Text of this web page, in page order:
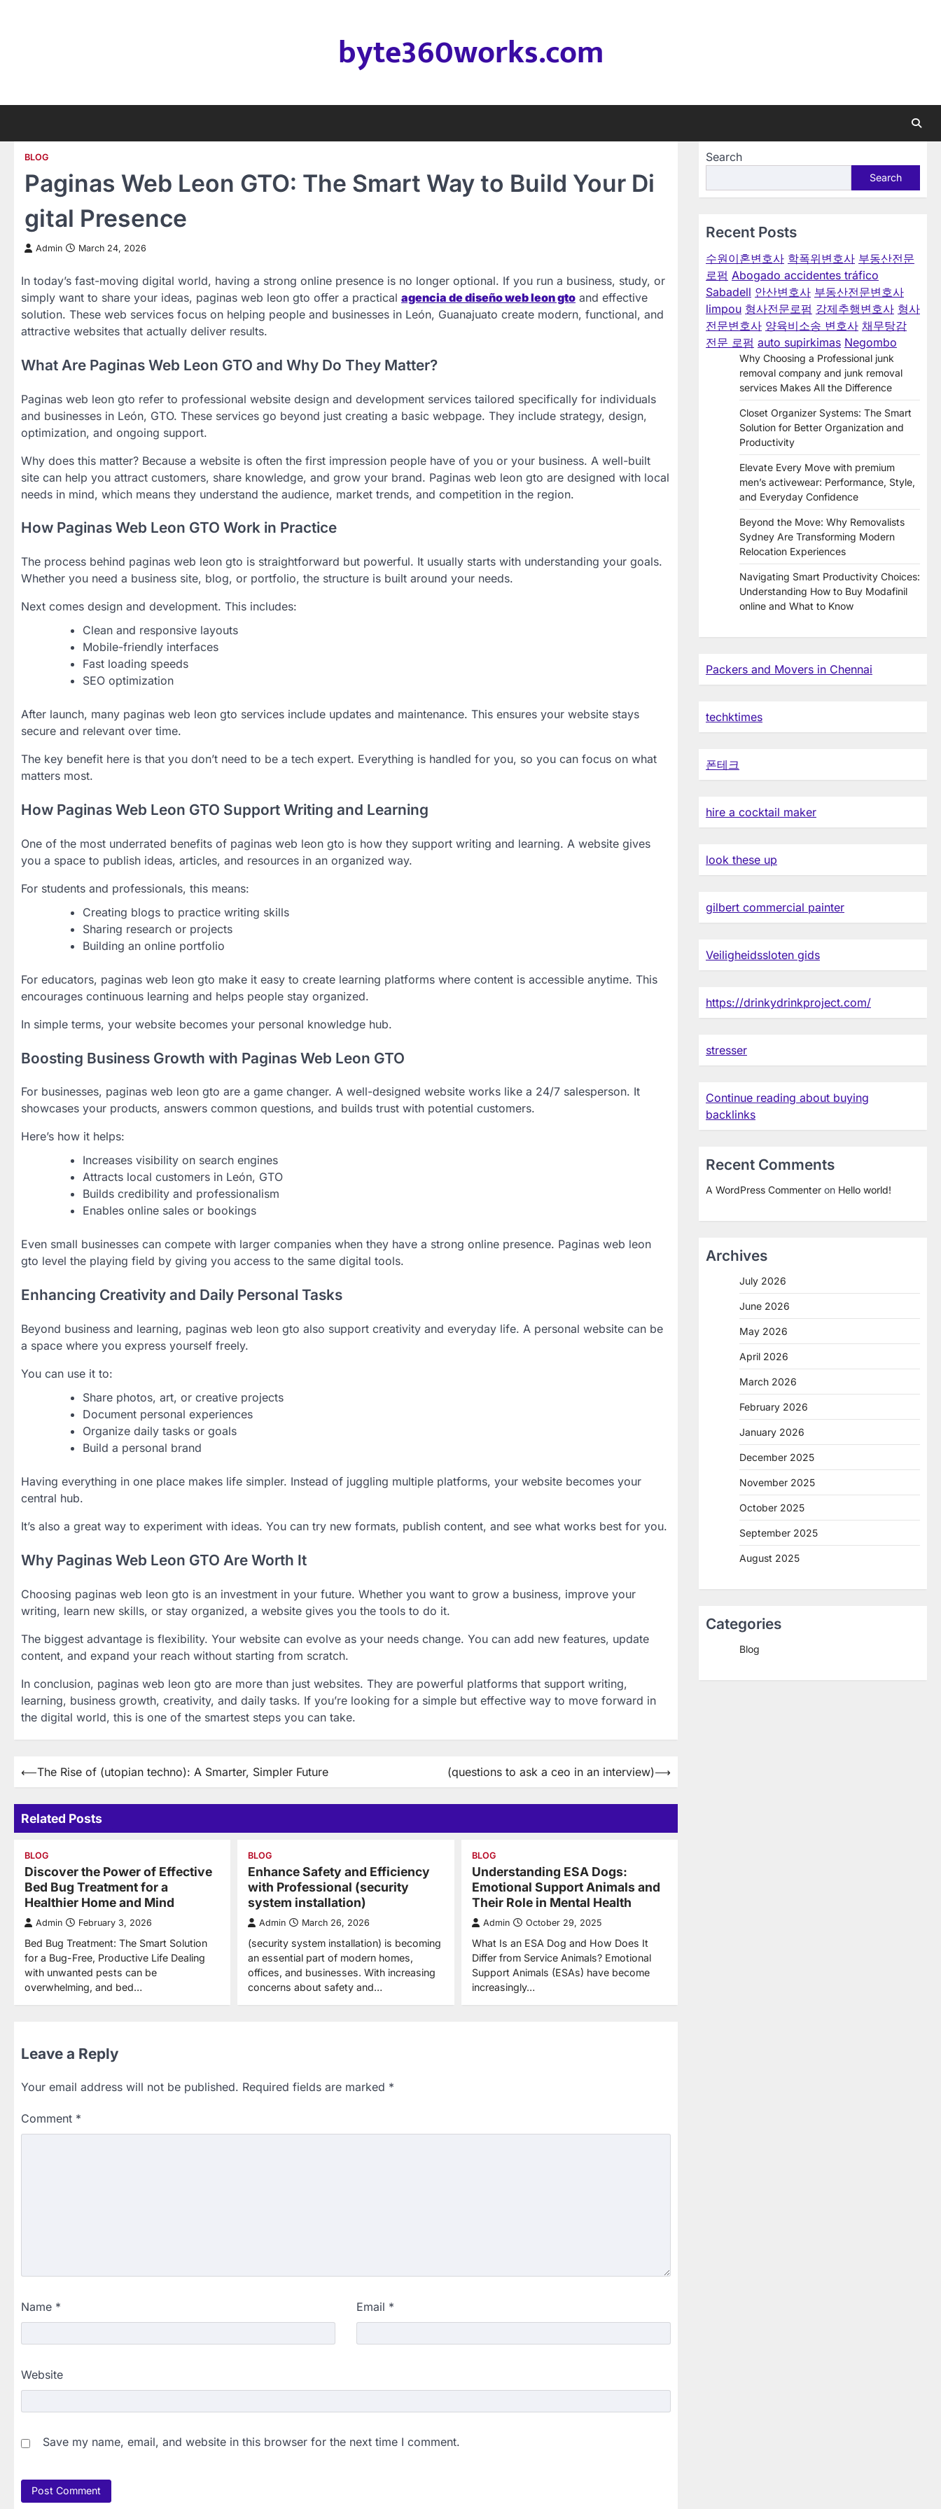
byte360works.com
BLOG
Paginas Web Leon GTO: The Smart Way to Build Your Di
gital Presence
Admin March 24, 2026
In today’s fast-moving digital world, having a strong online presence is no longer optional. If you run a business, study, or
simply want to share your ideas, paginas web leon gto offer a practical agencia de diseño web leon gto and effective
solution. These web services focus on helping people and businesses in León, Guanajuato create modern, functional, and
attractive websites that actually deliver results.
What Are Paginas Web Leon GTO and Why Do They Matter?
Paginas web leon gto refer to professional website design and development services tailored specifically for individuals
and businesses in León, GTO. These services go beyond just creating a basic webpage. They include strategy, design,
optimization, and ongoing support.
Why does this matter? Because a website is often the first impression people have of you or your business. A well-built
site can help you attract customers, share knowledge, and grow your brand. Paginas web leon gto are designed with local
needs in mind, which means they understand the audience, market trends, and competition in the region.
How Paginas Web Leon GTO Work in Practice
The process behind paginas web leon gto is straightforward but powerful. It usually starts with understanding your goals.
Whether you need a business site, blog, or portfolio, the structure is built around your needs.
Next comes design and development. This includes:
Clean and responsive layouts
Mobile-friendly interfaces
Fast loading speeds
SEO optimization
After launch, many paginas web leon gto services include updates and maintenance. This ensures your website stays
secure and relevant over time.
The key benefit here is that you don’t need to be a tech expert. Everything is handled for you, so you can focus on what
matters most.
How Paginas Web Leon GTO Support Writing and Learning
One of the most underrated benefits of paginas web leon gto is how they support writing and learning. A website gives
you a space to publish ideas, articles, and resources in an organized way.
For students and professionals, this means:
Creating blogs to practice writing skills
Sharing research or projects
Building an online portfolio
For educators, paginas web leon gto make it easy to create learning platforms where content is accessible anytime. This
encourages continuous learning and helps people stay organized.
In simple terms, your website becomes your personal knowledge hub.
Boosting Business Growth with Paginas Web Leon GTO
For businesses, paginas web leon gto are a game changer. A well-designed website works like a 24/7 salesperson. It
showcases your products, answers common questions, and builds trust with potential customers.
Here’s how it helps:
Increases visibility on search engines
Attracts local customers in León, GTO
Builds credibility and professionalism
Enables online sales or bookings
Even small businesses can compete with larger companies when they have a strong online presence. Paginas web leon
gto level the playing field by giving you access to the same digital tools.
Enhancing Creativity and Daily Personal Tasks
Beyond business and learning, paginas web leon gto also support creativity and everyday life. A personal website can be
a space where you express yourself freely.
You can use it to:
Share photos, art, or creative projects
Document personal experiences
Organize daily tasks or goals
Build a personal brand
Having everything in one place makes life simpler. Instead of juggling multiple platforms, your website becomes your
central hub.
It’s also a great way to experiment with ideas. You can try new formats, publish content, and see what works best for you.
Why Paginas Web Leon GTO Are Worth It
Choosing paginas web leon gto is an investment in your future. Whether you want to grow a business, improve your
writing, learn new skills, or stay organized, a website gives you the tools to do it.
The biggest advantage is flexibility. Your website can evolve as your needs change. You can add new features, update
content, and expand your reach without starting from scratch.
In conclusion, paginas web leon gto are more than just websites. They are powerful platforms that support writing,
learning, business growth, creativity, and daily tasks. If you’re looking for a simple but effective way to move forward in
the digital world, this is one of the smartest steps you can take.
Post
⟵The Rise of (utopian techno): A Smarter, Simpler Future (questions to ask a ceo in an interview)⟶
Related Posts
BLOG
Discover the Power of Effective
Bed Bug Treatment for a
Healthier Home and Mind
Admin February 3, 2026
Bed Bug Treatment: The Smart Solution
for a Bug-Free, Productive Life Dealing
with unwanted pests can be
overwhelming, and bed…
BLOG
Enhance Safety and Efficiency
with Professional (security
system installation)
Admin March 26, 2026
(security system installation) is becoming
an essential part of modern homes,
offices, and businesses. With increasing
concerns about safety and…
BLOG
Understanding ESA Dogs:
Emotional Support Animals and
Their Role in Mental Health
Admin October 29, 2025
What Is an ESA Dog and How Does It
Differ from Service Animals? Emotional
Support Animals (ESAs) have become
increasingly…
Leave a Reply
Your email address will not be published. Required fields are marked *
Comment *
Name * Email *
Website
Save my name, email, and website in this browser for the next time I comment.
Search
Search
Recent Posts
수원이혼변호사 학폭위변호사 부동산전문
로펌 Abogado accidentes tráfico
Sabadell 안산변호사 부동산전문변호사
limpou 형사전문로펌 강제추행변호사 형사
전문변호사 양육비소송 변호사 채무탕감
전문 로펌 auto supirkimas Negombo
Why Choosing a Professional junk
removal company and junk removal
services Makes All the Difference
Closet Organizer Systems: The Smart
Solution for Better Organization and
Productivity
Elevate Every Move with premium
men’s activewear: Performance, Style,
and Everyday Confidence
Beyond the Move: Why Removalists
Sydney Are Transforming Modern
Relocation Experiences
Navigating Smart Productivity Choices:
Understanding How to Buy Modafinil
online and What to Know
Packers and Movers in Chennai
techktimes
폰테크
hire a cocktail maker
look these up
gilbert commercial painter
Veiligheidssloten gids
https://drinkydrinkproject.com/
stresser
Continue reading about buying
backlinks
Recent Comments
A WordPress Commenter on Hello world!
Archives
July 2026
June 2026
May 2026
April 2026
March 2026
February 2026
January 2026
December 2025
November 2025
October 2025
September 2025
August 2025
Categories
Blog